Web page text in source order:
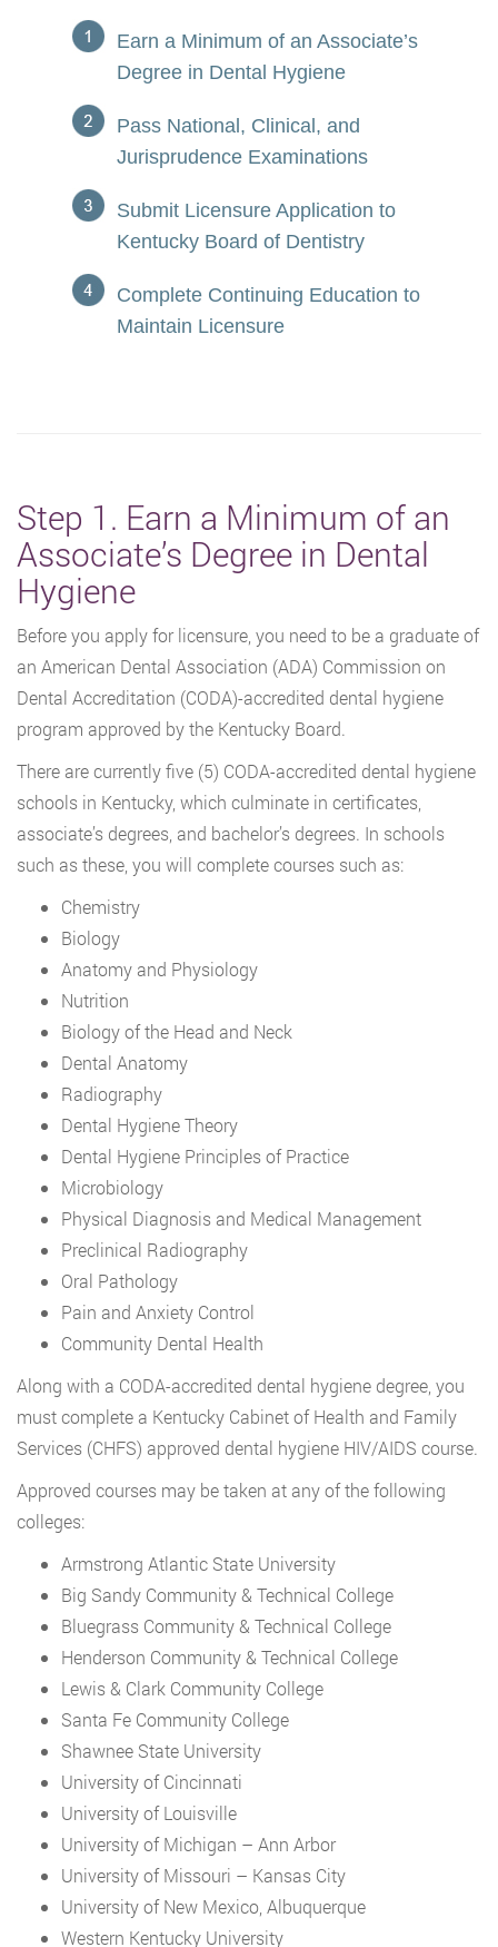
Earn a Minimum of an Associate’s
Degree in Dental Hygiene
Pass National, Clinical, and
Jurisprudence Examinations
Submit Licensure Application to
Kentucky Board of Dentistry
Complete Continuing Education to
Maintain Licensure
Step 1. Earn a Minimum of an
Associate’s Degree in Dental
Hygiene
Before you apply for licensure, you need to be a graduate of
an American Dental Association (ADA) Commission on
Dental Accreditation (CODA)-accredited dental hygiene
program approved by the Kentucky Board.
There are currently five (5) CODA-accredited dental hygiene
schools in Kentucky, which culminate in certificates,
associate’s degrees, and bachelor’s degrees. In schools
such as these, you will complete courses such as:
Chemistry
Biology
Anatomy and Physiology
Nutrition
Biology of the Head and Neck
Dental Anatomy
Radiography
Dental Hygiene Theory
Dental Hygiene Principles of Practice
Microbiology
Physical Diagnosis and Medical Management
Preclinical Radiography
Oral Pathology
Pain and Anxiety Control
Community Dental Health
Along with a CODA-accredited dental hygiene degree, you
must complete a Kentucky Cabinet of Health and Family
Services (CHFS) approved dental hygiene HIV/AIDS course.
Approved courses may be taken at any of the following
colleges:
Armstrong Atlantic State University
Big Sandy Community & Technical College
Bluegrass Community & Technical College
Henderson Community & Technical College
Lewis & Clark Community College
Santa Fe Community College
Shawnee State University
University of Cincinnati
University of Louisville
University of Michigan – Ann Arbor
University of Missouri – Kansas City
University of New Mexico, Albuquerque
Western Kentucky University